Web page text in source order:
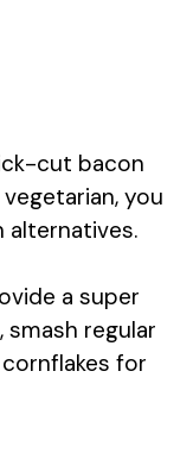
cut bacon
you
alternatives.
a super
smash regular
for